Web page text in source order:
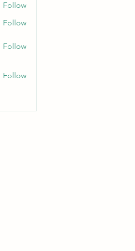
Follow
Follow
Follow
Follow